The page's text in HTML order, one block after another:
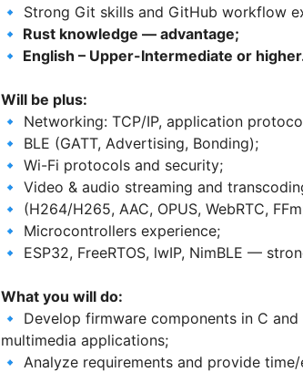
🔹 Strong Git skills and GitHub workflow
🔹 Rust knowledge — advantage;
🔹 English – Upper-Intermediate or
Will be plus:
🔹 Networking: TCP/IP, application
🔹 BLE (GATT, Advertising, Bonding);
🔹 Wi-Fi protocols and security;
🔹 Video & audio streaming and
🔹 (H264/H265, AAC, OPUS, WebRTC,
🔹 Microcontrollers experience;
🔹 ESP32, FreeRTOS, lwIP, NimBLE —
What you will do:
🔹 Develop firmware components in C
multimedia applications;
🔹 Analyze requirements and provide